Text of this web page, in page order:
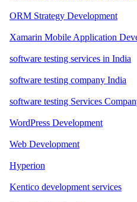
ORM Strategy Development
Xamarin Mobile Application
software testing services in India
software testing company India
software testing Services
WordPress Development
Web Development
Hyperion
Kentico development services